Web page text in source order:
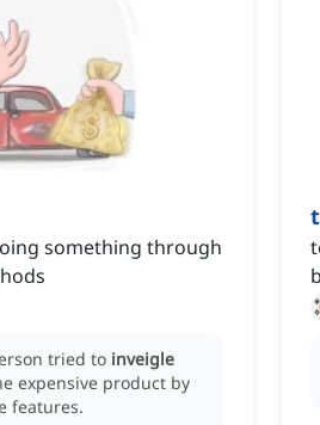
something through
tried to inveigle
expensive product by
features.